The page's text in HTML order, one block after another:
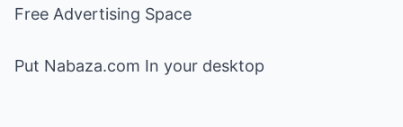
Free Advertising Space
Put Nabaza.com In your desktop